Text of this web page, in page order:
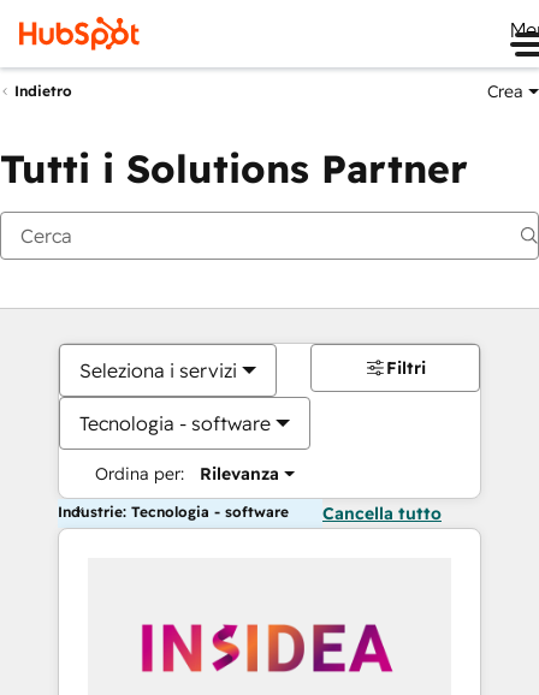
Indietro Crea
Tutti i Solutions Partner
Seleziona i servizi
Tecnologia - software
Ordina per: Rilevanza
Filtri
Industrie: Tecnologia - software Cancella tutto